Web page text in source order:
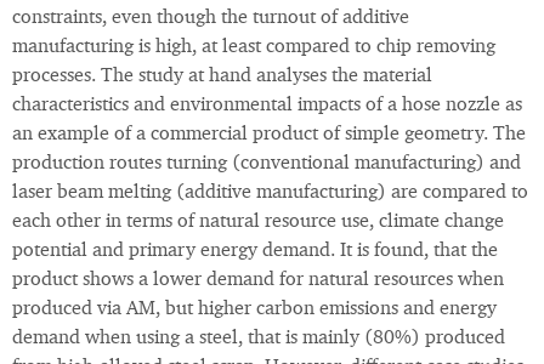
constraints, even though the turnout of additive
manufacturing is high, at least compared to chip removing
processes. The study at hand analyses the material
characteristics and environmental impacts of a hose nozzle as
an example of a commercial product of simple geometry. The
production routes turning (conventional manufacturing) and
laser beam melting (additive manufacturing) are compared to
each other in terms of natural resource use, climate change
potential and primary energy demand. It is found, that the
product shows a lower demand for natural resources when
produced via AM, but higher carbon emissions and energy
demand when using a steel, that is mainly (80%) produced